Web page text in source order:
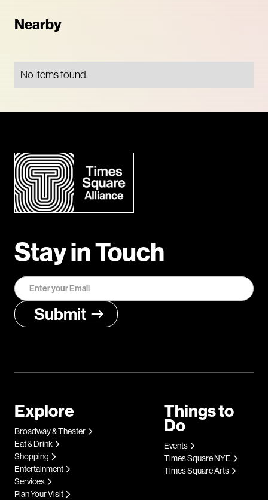
Nearby
No items found.
Stay in Touch
Explore
Broadway & Theater
Eat & Drink
Shopping
Entertainment
Services
Plan Your Visit
Things to
Do
Events
Times Square NYE
Times Square Arts